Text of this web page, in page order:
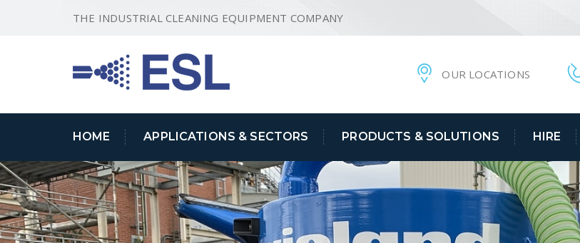
THE INDUSTRIAL CLEANING EQUIPMENT COMPANY
OUR LOCATIONS
HOME APPLICATIONS & SECTORS PRODUCTS & SOLUTIONS HIRE